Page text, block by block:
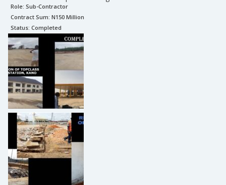
Role: Sub-Contractor
Contract Sum: N150 Million
Status: Completed